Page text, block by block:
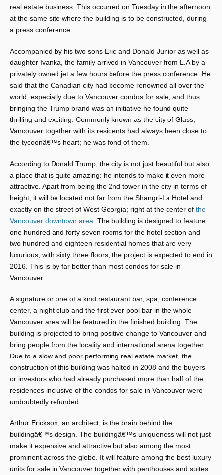
real estate business. This occurred on Tuesday in the afternoon
at the same site where the building is to be constructed, during
a press conference.
Accompanied by his two sons Eric and Donald Junior as well as
daughter Ivanka, the family arrived in Vancouver from L.A by a
privately owned jet a few hours before the press conference. He
said that the Canadian city had become renowned all over the
world, especially due to Vancouver condos for sale, and thus
bringing the Trump brand was an initiative he found quite
thrilling and exciting. Commonly known as the city of Glass,
Vancouver together with its residents had always been close to
the tycoonâ€™s heart; he was fond of them.
According to Donald Trump, the city is not just beautiful but also
a place that is quite amazing; he intends to make it even more
attractive. Apart from being the 2nd tower in the city in terms of
height, it will be located not far from the Shangri-La Hotel and
exactly on the street of West Georgia; right at the center of the
Vancouver downtown area . The building is designed to feature
one hundred and forty seven rooms for the hotel section and
two hundred and eighteen residential homes that are very
luxurious; with sixty three floors, the project is expected to end in
2016. This is by far better than most condos for sale in
Vancouver.
A signature or one of a kind restaurant bar, spa, conference
center, a night club and the first ever pool bar in the whole
Vancouver area will be featured in the finished building. The
building is projected to bring positive change to Vancouver and
bring people from the locality and international arena together.
Due to a slow and poor performing real estate market, the
construction of this building was halted in 2008 and the buyers
or investors who had already purchased more than half of the
residences inclusive of the condos for sale in Vancouver were
undoubtedly refunded.
Arthur Erickson, an architect, is the brain behind the
buildingâ€™s design. The buildingâ€™s uniqueness will not just
make it expensive and attractive but also among the most
prominent across the globe. It will feature among the best luxury
units for sale in Vancouver together with penthouses and suites